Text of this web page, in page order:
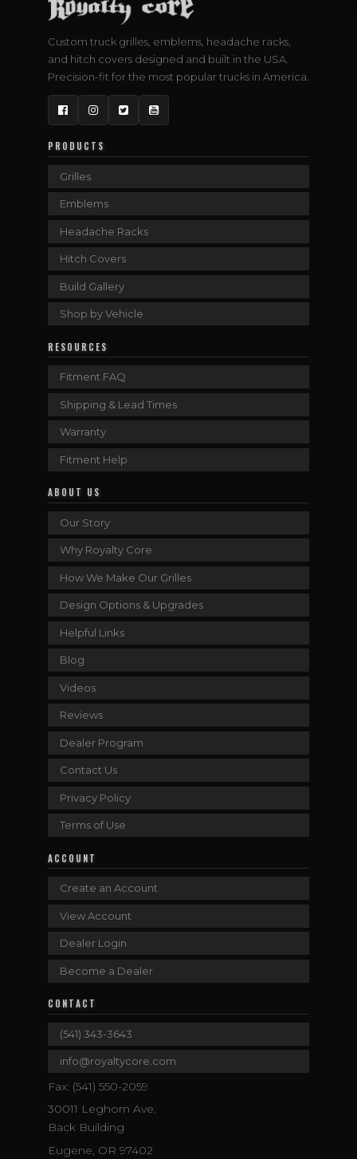
Custom truck grilles, emblems, headache racks,
and hitch covers designed and built in the USA.
Precision-fit for the most popular trucks in America.
FacebookInstagram
TwitterYouTube
PRODUCTS
Grilles
Emblems
Headache Racks
Hitch Covers
Build Gallery
Shop by Vehicle
RESOURCES
Fitment FAQ
Shipping & Lead Times
Warranty
Fitment Help
ABOUT US
Our Story
Why Royalty Core
How We Make Our Grilles
Design Options & Upgrades
Helpful Links
Blog
Videos
Reviews
Dealer Program
Contact Us
Privacy Policy
Terms of Use
ACCOUNT
Create an Account
View Account
Dealer Login
Become a Dealer
CONTACT
(541) 343-3643
info@royaltycore.com
Fax: (541) 550-2059
30011 Leghorn Ave.
Back Building
Eugene, OR 97402